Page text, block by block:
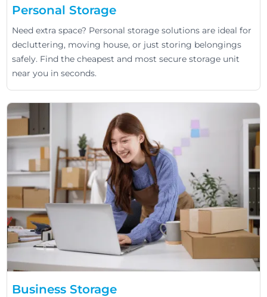
Personal Storage
Need extra space? Personal storage solutions are ideal for
decluttering, moving house, or just storing belongings
safely. Find the cheapest and most secure storage unit
near you in seconds.
Business Storage